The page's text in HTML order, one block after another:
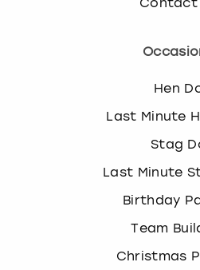
Hen
Last Minute
Stag
Last Minute
Birthday
Team
Christmas